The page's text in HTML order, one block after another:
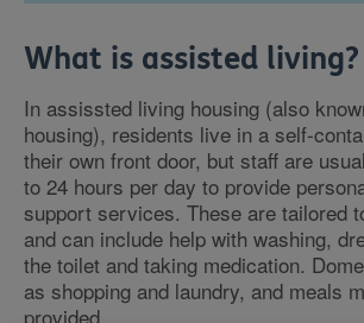
What is assisted living?
In assissted living housing (also
housing), residents live in a self-
their own front door, but staff are
to 24 hours per day to provide
support services. These are tailored
and can include help with washing,
the toilet and taking medication.
as shopping and laundry, and meals
provided.